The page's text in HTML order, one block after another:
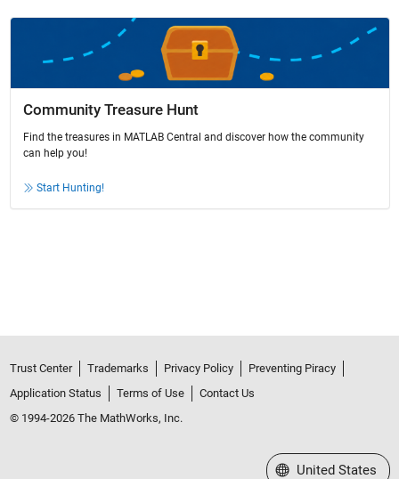
Community Treasure Hunt
Find the treasures in MATLAB Central and discover how the community
can help you!
Start Hunting!
Trust Center Trademarks Privacy Policy
Preventing Piracy
Application Status
Terms of Use
Contact Us
© 1994-2026 The MathWorks, Inc.
Select a Web Site
United States